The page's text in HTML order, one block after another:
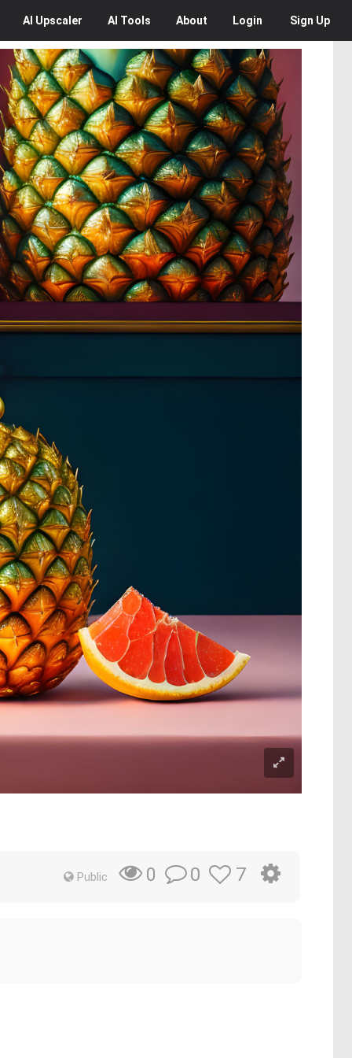
AI Upscaler AI Tools About Login Sign Up
Public 0 0 7